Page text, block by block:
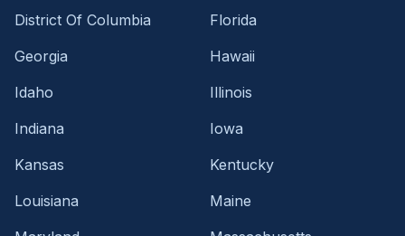
District Of Columbia
Florida
Georgia
Hawaii
Idaho
Illinois
Indiana
Iowa
Kansas
Kentucky
Louisiana
Maine